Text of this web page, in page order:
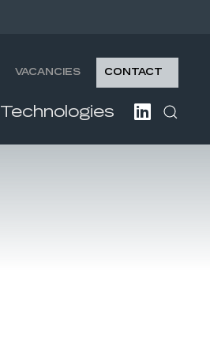
VACANCIES CONTACT
Technologies